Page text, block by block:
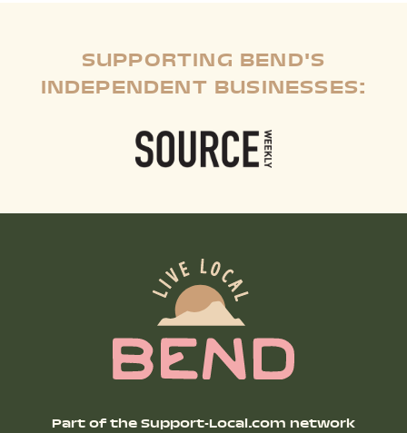
SUPPORTING BEND'S
INDEPENDENT BUSINESSES:
Part of the Support-Local.com network